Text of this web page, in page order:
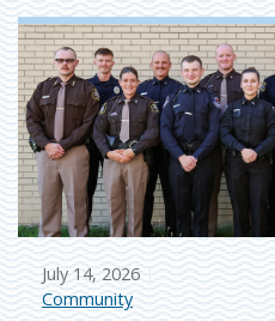
July 14, 2026
Community